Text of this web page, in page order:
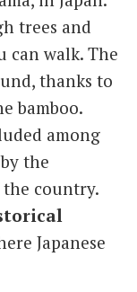
trees and
can walk. The
thanks to
bamboo.
among
by the
country.
Japanese